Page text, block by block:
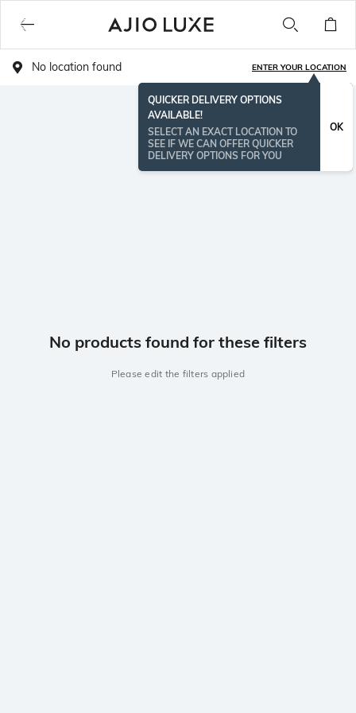
No location found ENTER YOUR LOCATION
QUICKER DELIVERY OPTIONS
AVAILABLE!
SELECT AN EXACT LOCATION TO
SEE IF WE CAN OFFER QUICKER
DELIVERY OPTIONS FOR YOU
OK
No products found for these filters
Please edit the filters applied